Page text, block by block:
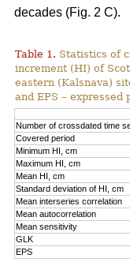
decades (Fig. 2 C).
Table 1. Statistics of
increment (HI) of
eastern (Kalsnava)
and EPS –
Number of crossdated time
Covered period
Minimum HI, cm
Maximum HI, cm
Mean HI, cm
Standard deviation of HI, cm
Mean interseries correlation
Mean autocorrelation
Mean sensitivity
GLK
EPS